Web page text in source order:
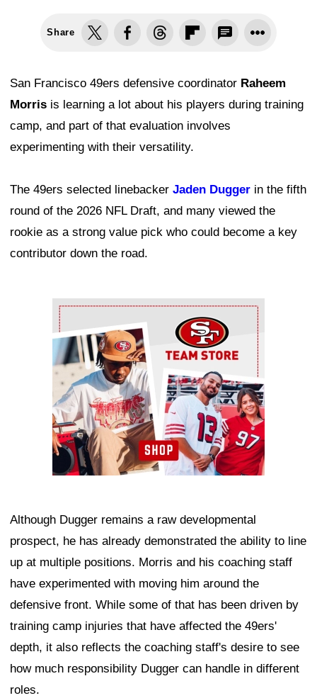
Share
San Francisco 49ers defensive coordinator Raheem
Morris is learning a lot about his players during training
camp, and part of that evaluation involves
experimenting with their versatility.
The 49ers selected linebacker Jaden Dugger in the fifth
round of the 2026 NFL Draft, and many viewed the
rookie as a strong value pick who could become a key
contributor down the road.
Ad Block
Although Dugger remains a raw developmental
prospect, he has already demonstrated the ability to line
up at multiple positions. Morris and his coaching staff
have experimented with moving him around the
defensive front. While some of that has been driven by
training camp injuries that have affected the 49ers'
depth, it also reflects the coaching staff's desire to see
how much responsibility Dugger can handle in different
roles.